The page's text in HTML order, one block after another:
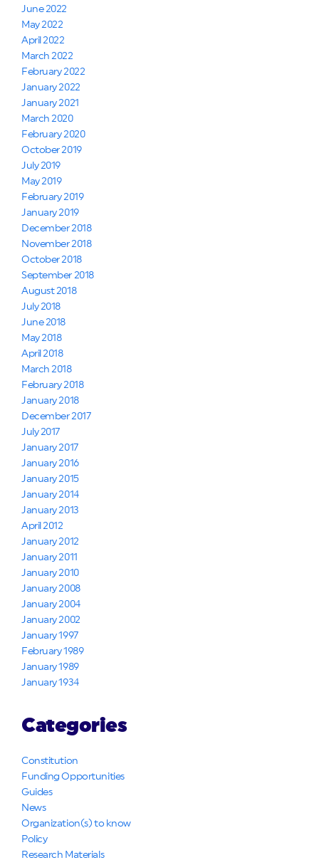
June 2022
May 2022
April 2022
March 2022
February 2022
January 2022
January 2021
March 2020
February 2020
October 2019
July 2019
May 2019
February 2019
January 2019
December 2018
November 2018
October 2018
September 2018
August 2018
July 2018
June 2018
May 2018
April 2018
March 2018
February 2018
January 2018
December 2017
July 2017
January 2017
January 2016
January 2015
January 2014
January 2013
April 2012
January 2012
January 2011
January 2010
January 2008
January 2004
January 2002
January 1997
February 1989
January 1989
January 1934
Categories
Constitution
Funding Opportunities
Guides
News
Organization(s) to know
Policy
Research Materials